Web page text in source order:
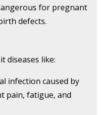
for pregnant
defects.
diseases like:
infection caused by
pain, fatigue, and